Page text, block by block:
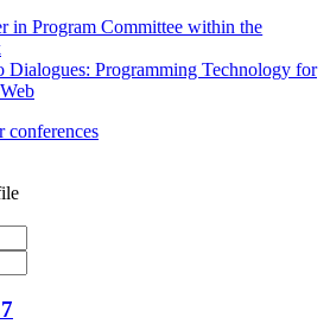
in Program Committee within the
Dialogues: Programming Technology for
conferences